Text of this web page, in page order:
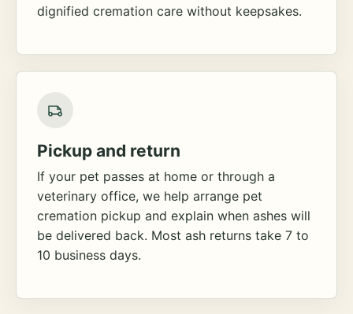
dignified cremation care without keepsakes.
Pickup and return
If your pet passes at home or through a
veterinary office, we help arrange pet
cremation pickup and explain when ashes will
be delivered back. Most ash returns take 7 to
10 business days.